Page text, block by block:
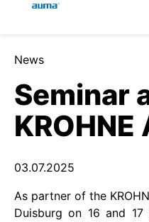
Home
Home
Customer service
Home
Home
Site Search
News
As partner of the
Duisburg on 16 and
Seminar
03.07.2025